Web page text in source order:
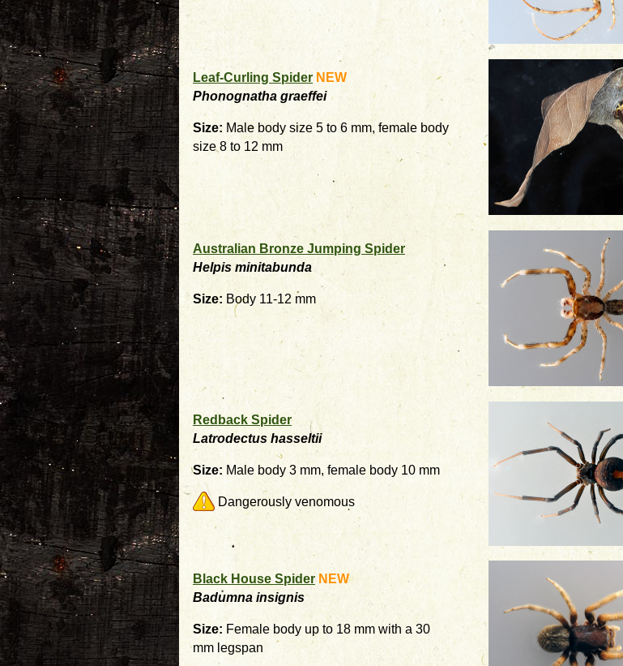
Leaf-Curling Spider NEW
Phonognatha graeffei
Size: Male body size 5 to 6 mm, female body
size 8 to 12 mm
Australian Bronze Jumping Spider
Helpis minitabunda
Size: Body 11-12 mm
Redback Spider
Latrodectus hasseltii
Size: Male body 3 mm, female body 10 mm
Dangerously venomous
Black House Spider NEW
Badumna insignis
Size: Female body up to 18 mm with a 30
mm legspan